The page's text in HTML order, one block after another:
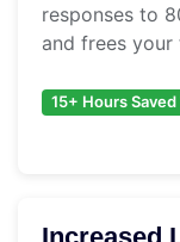
responses to
and frees
15+ Hours